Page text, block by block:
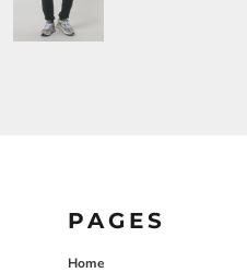
PAGES
Home